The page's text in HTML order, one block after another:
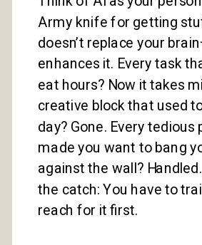
Army knife for getting
doesn’t replace your
enhances it. Every task
eat hours? Now it takes
creative block that used
day? Gone. Every tedious
made you want to bang
against the wall? Handled.
the catch: You have to
reach for it first.